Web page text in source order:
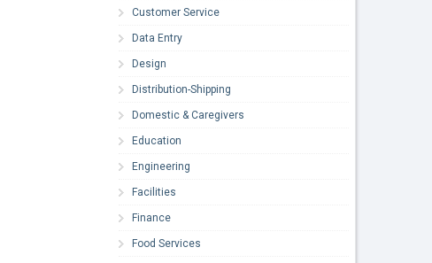
Customer Service
Data Entry
Design
Distribution-Shipping
Domestic & Caregivers
Education
Engineering
Facilities
Finance
Food Services